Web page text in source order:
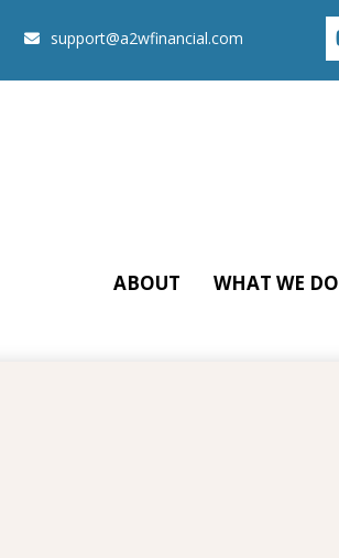
support@a2wfinancial.com
ABOUT WHAT WE DO